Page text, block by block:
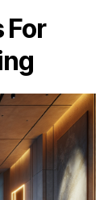
For